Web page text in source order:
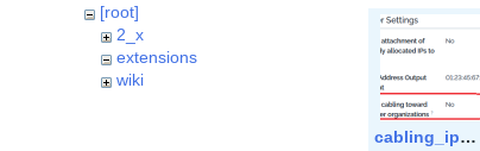
[root]
2_x
extensions
wiki
cabling_ipsettings.png